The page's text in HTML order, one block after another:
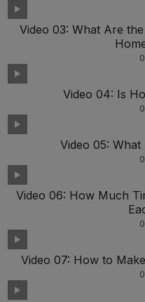
Video 03: What Are
0
Video 04: Is
0
Video 05:
0
Video 06: How Much
0
Video 07: How to
0